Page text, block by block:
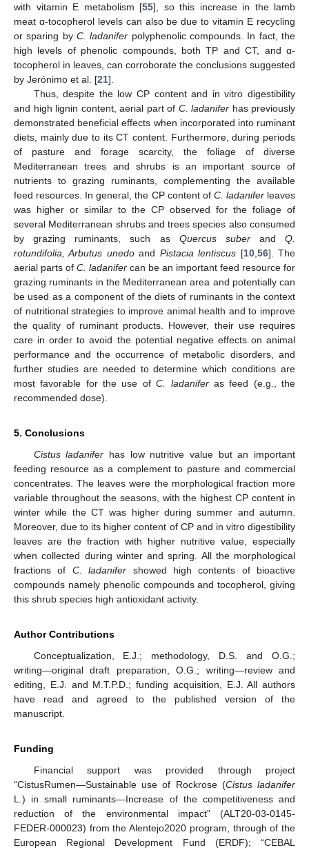
with vitamin E metabolism [55], so this increase in the lamb
meat α-tocopherol levels can also be due to vitamin E recycling
or sparing by C. ladanifer polyphenolic compounds. In fact, the
high levels of phenolic compounds, both TP and CT, and α-
tocopherol in leaves, can corroborate the conclusions suggested
by Jerónimo et al. [21].
Thus, despite the low CP content and in vitro digestibility
and high lignin content, aerial part of C. ladanifer has previously
demonstrated beneficial effects when incorporated into ruminant
diets, mainly due to its CT content. Furthermore, during periods
of pasture and forage scarcity, the foliage of diverse
Mediterranean trees and shrubs is an important source of
nutrients to grazing ruminants, complementing the available
feed resources. In general, the CP content of C. ladaniferleaves
was higher or similar to the CP observed for the foliage of
several Mediterranean shrubs and trees species also consumed
by grazing ruminants, such as Quercus suberand Q.
rotundifolia, Arbutus unedoand Pistacia lentiscus [10, 56]. The
aerial parts of C. ladanifer can be an important feed resource for
grazing ruminants in the Mediterranean area and potentially can
be used as a component of the diets of ruminants in the context
of nutritional strategies to improve animal health and to improve
the quality of ruminant products. However, their use requires
care in order to avoid the potential negative effects on animal
performance and the occurrence of metabolic disorders, and
further studies are needed to determine which conditions are
most favorable for the use ofC. ladaniferas feed (e.g., the
recommended dose).
5. Conclusions
Cistus ladanifer has low nutritive value but an important
feeding resource as a complement to pasture and commercial
concentrates. The leaves were the morphological fraction more
variable throughout the seasons, with the highest CP content in
winter while the CT was higher during summer and autumn.
Moreover, due to its higher content of CP and in vitro digestibility
leaves are the fraction with higher nutritive value, especially
when collected during winter and spring. All the morphological
fractions of C. ladanifer showed high contents of bioactive
compounds namely phenolic compounds and tocopherol, giving
this shrub species high antioxidant activity.
Author Contributions
Conceptualization, E.J.; methodology, D.S. and O.G.;
writing—original draft preparation, O.G.; writing—review and
editing, E.J. and M.T.P.D.; funding acquisition, E.J. All authors
have read and agreed to the published version of the
manuscript.
Funding
Financial support was provided through project
“CistusRumen—Sustainable use of Rockrose (Cistus ladanifer
L.) in small ruminants—Increase of the competitiveness and
reduction of the environmental impact” (ALT20-03-0145-
FEDER-000023) from the Alentejo2020 program, through of the
European Regional Development Fund (ERDF); “CEBAL